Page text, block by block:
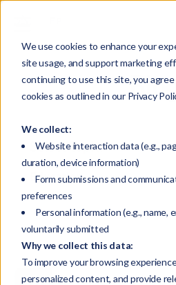
We use cookies to enhance your
site usage, and support marketing
continuing to use this site, you
cookies as outlined in our Privacy
We collect:
Website interaction data (e.g.,
duration, device information)
Form submissions and
preferences
Personal information (e.g., name,
voluntarily submitted
Why we collect this data:
To improve your browsing
personalized content, and provide
Select Topic:
Education